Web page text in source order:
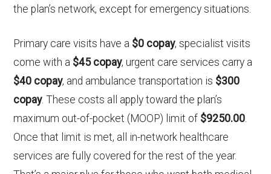
the plan’s network, except for emergency situations.
Primary care visits have a $0 copay, specialist visits
come with a $45 copay, urgent care services carry a
$40 copay, and ambulance transportation is $300
copay. These costs all apply toward the plan’s
maximum out-of-pocket (MOOP) limit of $9250.00.
Once that limit is met, all in-network healthcare
services are fully covered for the rest of the year.